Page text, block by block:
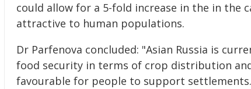
could allow for a 5-fold increase in the in
attractive to human populations.
Dr Parfenova concluded: "Asian Russia is
food security in terms of crop distribution
favourable for people to support settlements.